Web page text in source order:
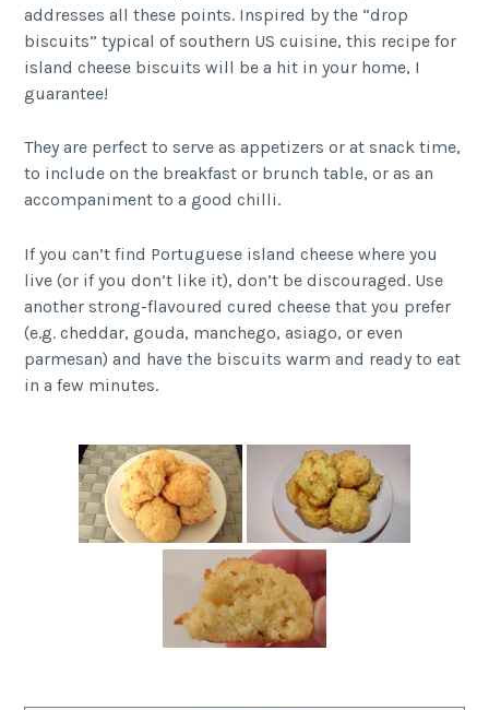
addresses all these points. Inspired by the “drop
biscuits” typical of southern US cuisine, this recipe for
island cheese biscuits will be a hit in your home, I
guarantee!
They are perfect to serve as appetizers or at snack time,
to include on the breakfast or brunch table, or as an
accompaniment to a good chilli.
If you can’t find Portuguese island cheese where you
live (or if you don’t like it), don’t be discouraged. Use
another strong-flavoured cured cheese that you prefer
(e.g. cheddar, gouda, manchego, asiago, or even
parmesan) and have the biscuits warm and ready to eat
in a few minutes.